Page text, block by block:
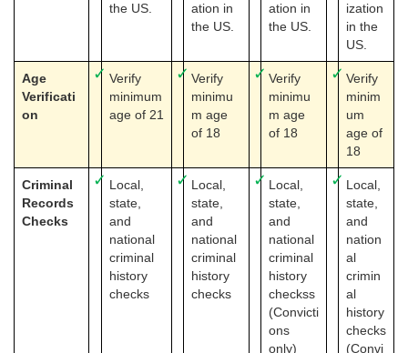
the US.
ation in
the US.
ation in
the US.
ization
in the
US.
Age
Verificati
on
✓ Verify
minimum
age of 21
✓ Verify
minimu
m age
of 18
✓ Verify
minimu
m age
of 18
✓ Verify
minim
um
age of
18
Criminal
Records
Checks
✓ Local,
state,
and
national
criminal
history
checks
✓ Local,
state,
and
national
criminal
history
checks
✓ Local,
state,
and
national
criminal
history
checkss
(Convicti
ons
only)
✓ Local,
state,
and
nation
al
crimin
al
history
checks
(Convi